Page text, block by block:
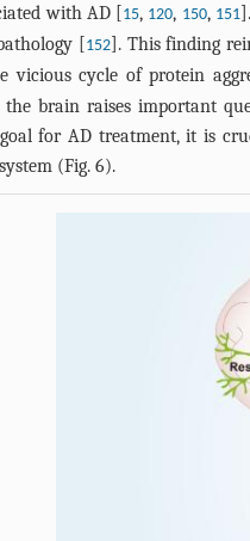
with AD [15, 120, 150, 151
[152]. This finding
vicious cycle of protein
brain raises important
for AD treatment, it is
(Fig. 6).